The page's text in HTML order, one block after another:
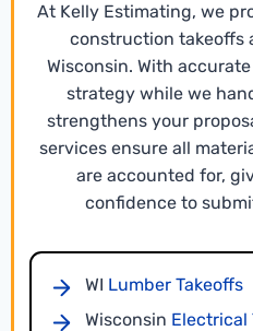
Xactimate
Our experienced
writers create precise,
repair, restoration, and
team ensures all project
documentation that
At Kelly Estimating, we
construction takeoffs
Wisconsin. With
strategy while we
strengthens your
services ensure all
are accounted for,
confidence to
WI Lumber Takeoffs
Wisconsin Electrical